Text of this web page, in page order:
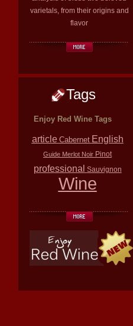
varietals, from their origins and
flavor
Tags
Enjoy Red Wine Tags
article Cabernet English
Guide Merlot Noir Pinot
professional Sauvignon
Wine